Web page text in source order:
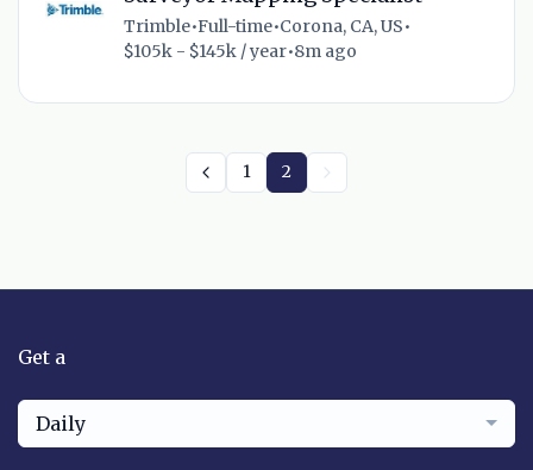
Trimble•Full-time•Corona, CA, US•
$105k - $145k / year•8m ago
1 2
Get a
Daily